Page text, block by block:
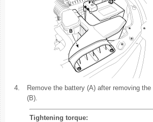
4.
Remove the battery (A) after removing
(B).
Tightening torque: